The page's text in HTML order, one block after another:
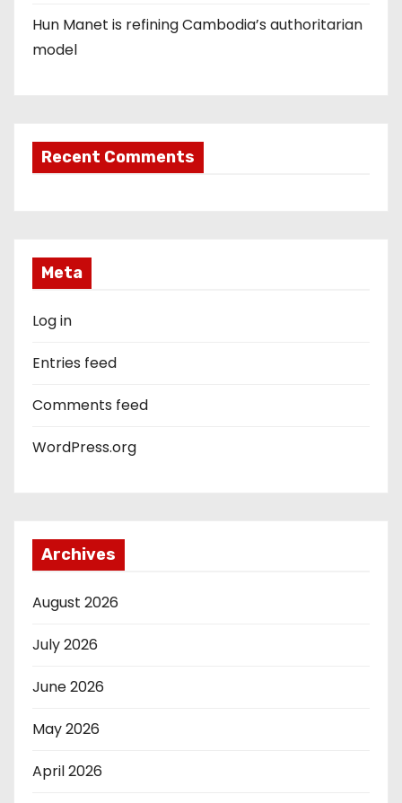
Hun Manet is refining Cambodia’s authoritarian
model
Recent Comments
Meta
Log in
Entries feed
Comments feed
WordPress.org
Archives
August 2026
July 2026
June 2026
May 2026
April 2026